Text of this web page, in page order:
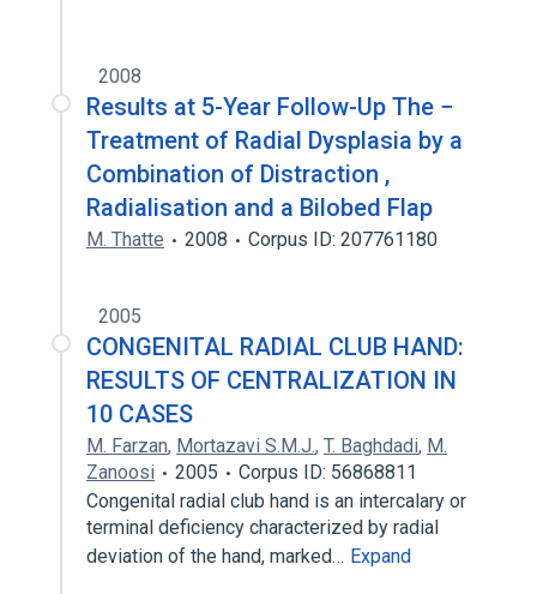
2008
Results at 5-Year Follow-Up The −
Treatment of Radial Dysplasia by a
Combination of Distraction ,
Radialisation and a Bilobed Flap
M. Thatte 2008 Corpus ID: 207761180
2005
CONGENITAL RADIAL CLUB HAND:
RESULTS OF CENTRALIZATION IN
10 CASES
M. Farzan, Mortazavi S.M.J., T. Baghdadi, M.
Zanoosi
2005
Corpus ID: 56868811
Congenital radial club hand is an intercalary or
terminal deficiency characterized by radial
deviation of the hand, marked… Expand